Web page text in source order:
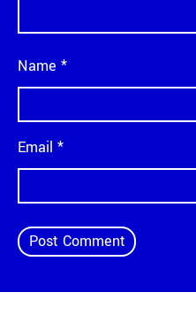
Name *
Email *